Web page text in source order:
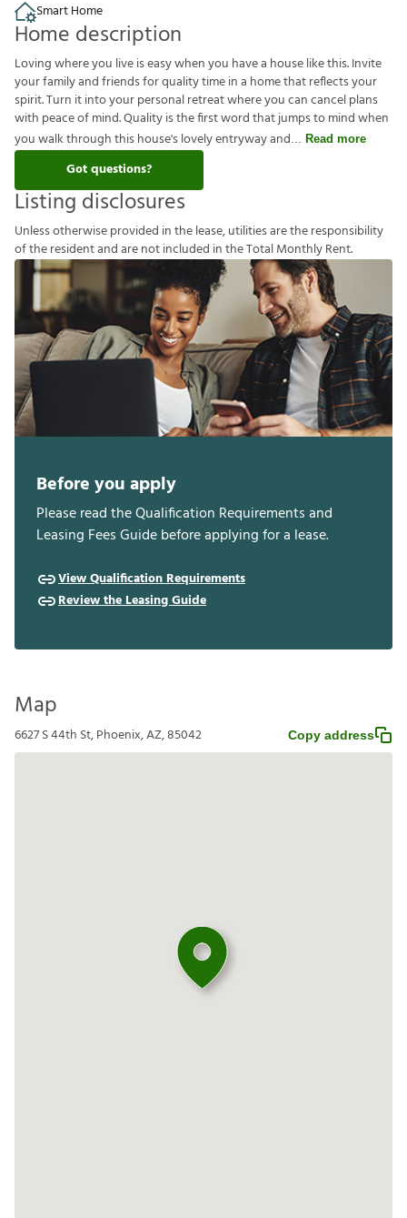
Smart Home
Home description
Loving where you live is easy when you have a house like this. Invite
your family and friends for quality time in a home that reflects your
spirit. Turn it into your personal retreat where you can cancel plans
with peace of mind. Quality is the first word that jumps to mind when
you walk through this house's lovely entryway and
Read more
Got questions?
Listing disclosures
Unlessotherwiseprovided inthelease,utilitiesaretheresponsibility
oftheresidentandarenotincluded intheTotalMonthlyRent.
Before you apply
Please read the Qualification Requirements and
Leasing Fees Guide before applying for a lease.
View Qualification Requirements
Review the Leasing Guide
Map
6627 S 44th St, Phoenix, AZ, 85042 Copy address